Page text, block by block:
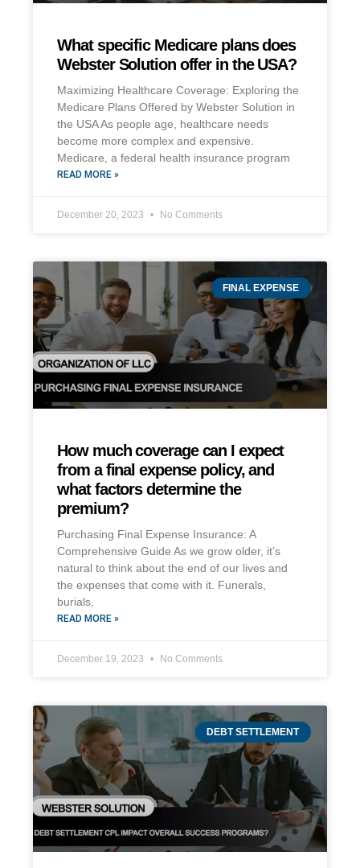
What specific Medicare plans does
Webster Solution offer in the USA?
Maximizing Healthcare Coverage: Exploring the
Medicare Plans Offered by Webster Solution in
the USA As people age, healthcare needs
become more complex and expensive.
Medicare, a federal health insurance program
READ MORE »
December 20, 2023 No Comments
FINAL EXPENSE
How much coverage can I expect
from a final expense policy, and
what factors determine the
premium?
Purchasing Final Expense Insurance: A
Comprehensive Guide As we grow older, it’s
natural to think about the end of our lives and
the expenses that come with it. Funerals,
burials,
READ MORE »
December 19, 2023 No Comments
DEBT SETTLEMENT